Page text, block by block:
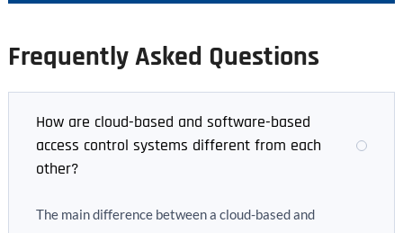
Frequently Asked Questions
How are cloud-based and software-based
access control systems different from each
other?
The main difference between a cloud-based and